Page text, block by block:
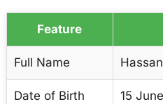
Feature
Full Name
Date of Birth 15